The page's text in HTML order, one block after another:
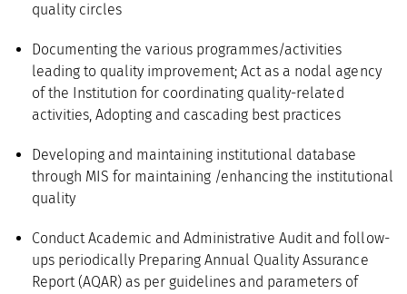
quality circles
Documenting the various programmes/activities
leading to quality improvement; Act as a nodal agency
of the Institution for coordinating quality-related
activities, Adopting and cascading best practices
Developing and maintaining institutional database
through MIS for maintaining /enhancing the institutional
quality
Conduct Academic and Administrative Audit and follow-
ups periodically Preparing Annual Quality Assurance
Report (AQAR) as per guidelines and parameters of